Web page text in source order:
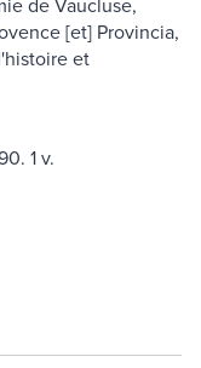
[et] Provincia,
et
1 v.